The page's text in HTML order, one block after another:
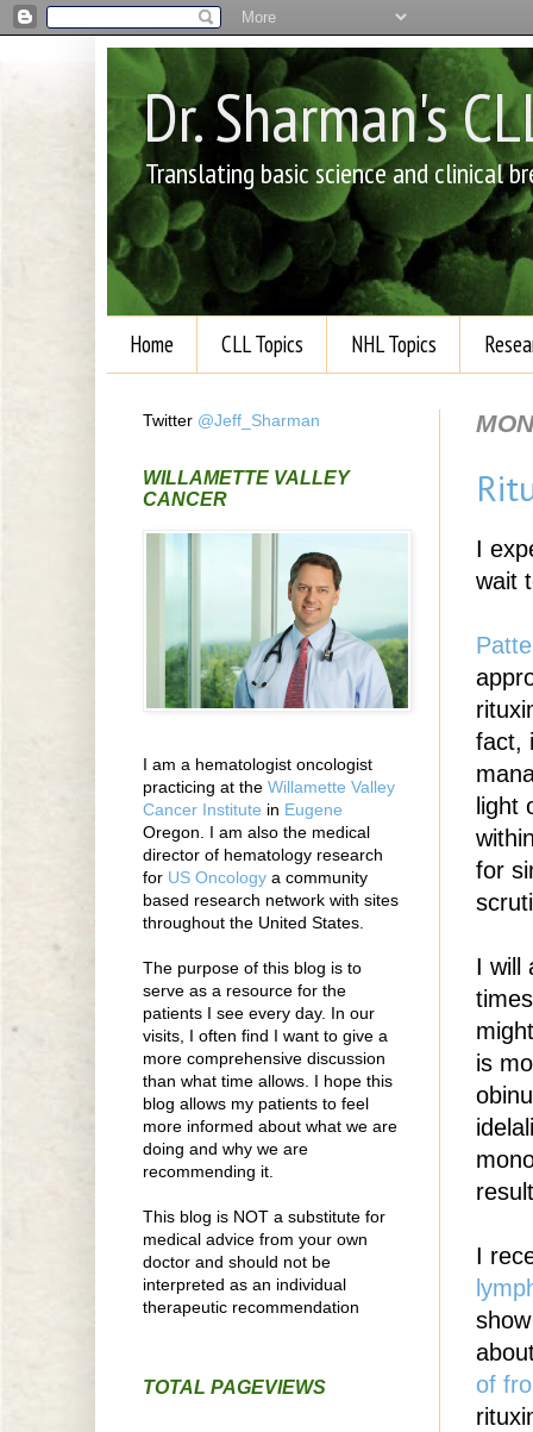
Dr. Sharman's
Translating basic science and clinical
Home CLL Topics NHL Topics
I
wait
fact,
light
for
I will
is
I
of
Twitter @Jeff_Sharman
WILLAMETTE VALLEY
CANCER
I am a hematologist oncologist
practicing at the Willamette Valley
Cancer Institute in Eugene
Oregon. I am also the medical
director of hematology research
for US Oncology a community
based research network with sites
throughout the United States.
The purpose of this blog is to
serve as a resource for the
patients I see every day. In our
visits, I often find I want to give a
more comprehensive discussion
than what time allows. I hope this
blog allows my patients to feel
more informed about what we are
doing and why we are
recommending it.
This blog is NOT a substitute for
medical advice from your own
doctor and should not be
interpreted as an individual
therapeutic recommendation
TOTAL PAGEVIEWS